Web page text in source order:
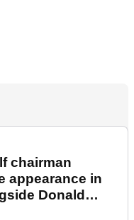
chairman
appearance in
Donald